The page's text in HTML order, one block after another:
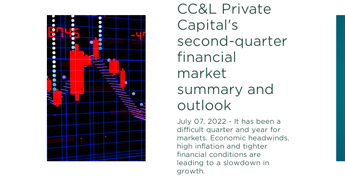
CC&L Private
Capital's
second-quarter
financial
market
summary and
outlook
July 07, 2022 - It has been a
difficult quarter and year for
markets. Economic headwinds,
high inflation and tighter
financial conditions are
leading to a slowdown in
growth.